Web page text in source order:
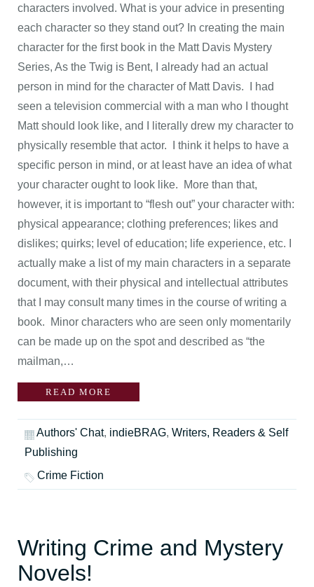
characters involved. What is your advice in presenting
each character so they stand out? In creating the main
character for the first book in the Matt Davis Mystery
Series, As the Twig is Bent, I already had an actual
person in mind for the character of Matt Davis. I had
seen a television commercial with a man who I thought
Matt should look like, and I literally drew my character to
physically resemble that actor. I think it helps to have a
specific person in mind, or at least have an idea of what
your character ought to look like. More than that,
however, it is important to “flesh out” your character with:
physical appearance; clothing preferences; likes and
dislikes; quirks; level of education; life experience, etc. I
actually make a list of my main characters in a separate
document, with their physical and intellectual attributes
that I may consult many times in the course of writing a
book. Minor characters who are seen only momentarily
can be made up on the spot and described as “the
mailman,…
READ MORE
Authors' Chat, indieBRAG, Writers, Readers & Self
Publishing
Crime Fiction
Writing Crime and Mystery
Novels!